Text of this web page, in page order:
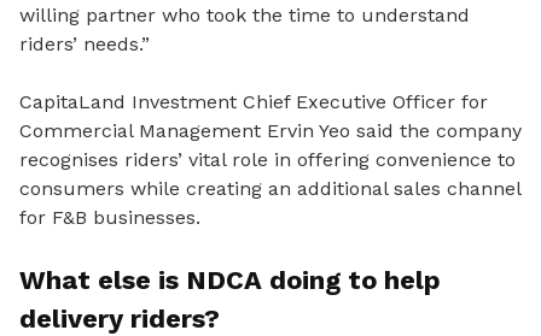
willing partner who took the time to understand
riders’ needs.”
CapitaLand Investment Chief Executive Officer for
Commercial Management Ervin Yeo said the company
recognises riders’ vital role in offering convenience to
consumers while creating an additional sales channel
for F&B businesses.
What else is NDCA doing to help
delivery riders?